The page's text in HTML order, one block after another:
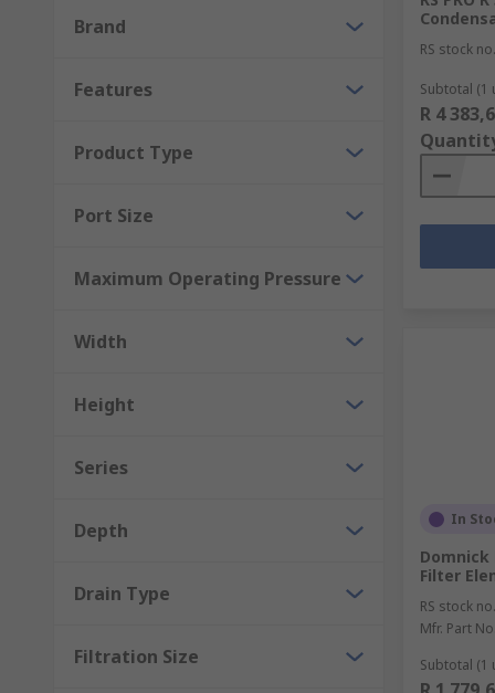
Brand
Features
Product Type
Port Size
Maximum Operating Pressure
Width
Height
Series
Depth
Drain Type
Filtration Size
RS stock no.
Subtotal (1
R 4
In
Domnick
Filter
RS stock no.
Mfr. Part No.
Subtotal (1